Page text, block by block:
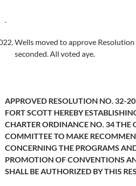
Wells moved to approve Resolution
seconded. All voted aye.
APPROVED RESOLUTION NO. 32-
FORT SCOTT HEREBY
CHARTER ORDINANCE NO. 34 THE
COMMITTEE TO MAKE
CONCERNING THE PROGRAMS
PROMOTION OF CONVENTIONS
SHALL BE AUTHORIZED BY THIS